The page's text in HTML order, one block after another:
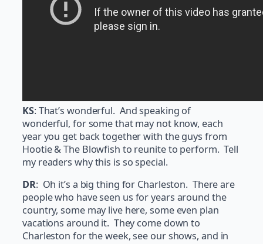
KS: That’s wonderful. And speaking of
wonderful, for some that may not know, each
year you get back together with the guys from
Hootie & The Blowfish to reunite to perform. Tell
my readers why this is so special.
DR: Oh it’s a big thing for Charleston. There are
people who have seen us for years around the
country, some may live here, some even plan
vacations around it. They come down to
Charleston for the week, see our shows, and in